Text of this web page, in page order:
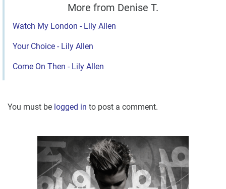
More from Denise T.
Watch My London - Lily Allen
Your Choice - Lily Allen
Come On Then - Lily Allen
You must be logged in to post a comment.